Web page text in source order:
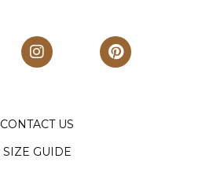
CONTACT US
SIZE GUIDE